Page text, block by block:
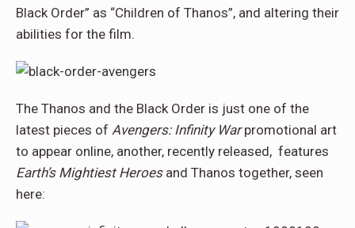
Black Order” as “Children of Thanos”, and altering their
abilities for the film.
The Thanos and the Black Order is just one of the
latest pieces of Avengers: Infinity Warpromotional art
to appear online, another, recently released, features
Earth’s Mightiest Heroesand Thanos together, seen
here: